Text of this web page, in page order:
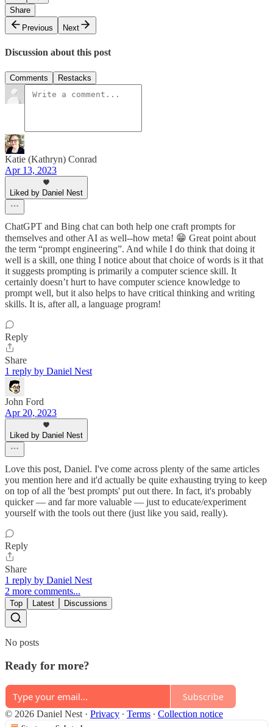
Share
Previous
Next
Discussion about this post
Comments Restacks
Katie (Kathryn) Conrad
Apr 13, 2023
Liked by Daniel Nest
ChatGPT and Bing chat can both help one craft prompts for
themselves and other AI as well--how meta! 😁 Great point about
the term “prompt engineering”. And while I do think that doing it
well is a skill, one thing I notice about that choice of words is it that
it suggests prompting is primarily a computer science skill. It
certainly doesn’t hurt to have computer science knowledge to
prompt well, but it also helps to have critical thinking and writing
skills. It is, after all, a language program!
Reply
Share
1 reply by Daniel Nest
John Ford
Apr 20, 2023
Liked by Daniel Nest
Love this post, Daniel. I've come across plenty of the same articles
you mention here and it'd actually be quite exhausting trying to keep
on top of all the 'best prompts' put out there. In fact, it's probably
quicker — and far more valuable — just to educate/experiment
yourself with the tools out there (just like you said, really).
Reply
Share
1 reply by Daniel Nest
2 more comments...
Top Latest Discussions
No posts
Ready for more?
Subscribe
© 2026 Daniel Nest · Privacy ∙ Terms ∙ Collection notice